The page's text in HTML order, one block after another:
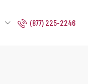
(877) 225-2246